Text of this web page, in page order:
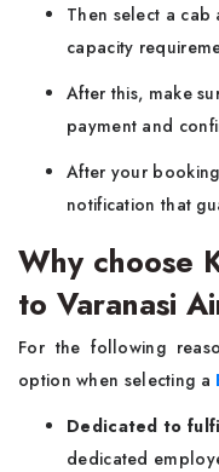
Then select a
capacity
After this, make
payment and
After your
notification that
Why choose
to Varanasi
For the following
option when selecting a
Dedicated to
dedicated